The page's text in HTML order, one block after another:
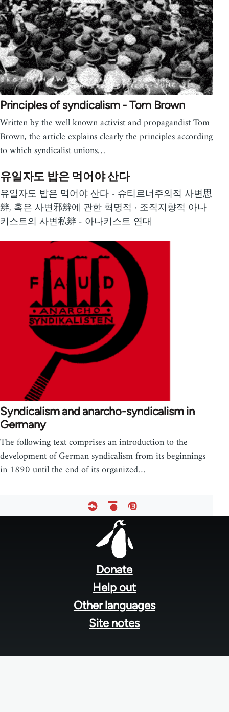
Principles of syndicalism - Tom Brown
Written by the well known activist and propagandist Tom
Brown, the article explains clearly the principles according
to which syndicalist unions…
유일자도 밥은 먹어야 산다
유일자도 밥은 먹어야 산다 - 슈티르너주의적 사변思
辨, 혹은 사변邪辨에 관한 혁명적 · 조직지향적 아나
키스트의 사변私辨 - 아나키스트 연대
Syndicalism and anarcho-syndicalism in
Germany
The following text comprises an introduction to the
development of German syndicalism from its beginnings
in 1890 until the end of its organized…
Donate
Help out
Other languages
Site notes